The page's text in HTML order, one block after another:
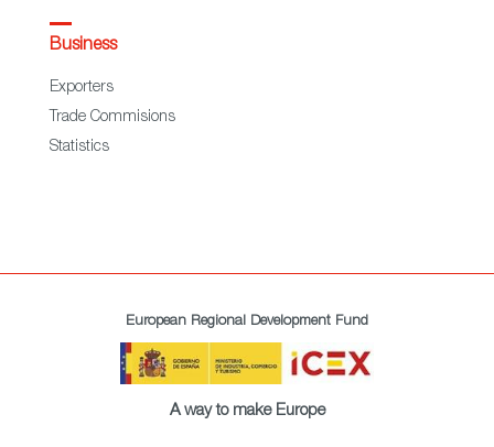
Business
Exporters
Trade Commisions
Statistics
European Regional Development Fund
A way to make Europe